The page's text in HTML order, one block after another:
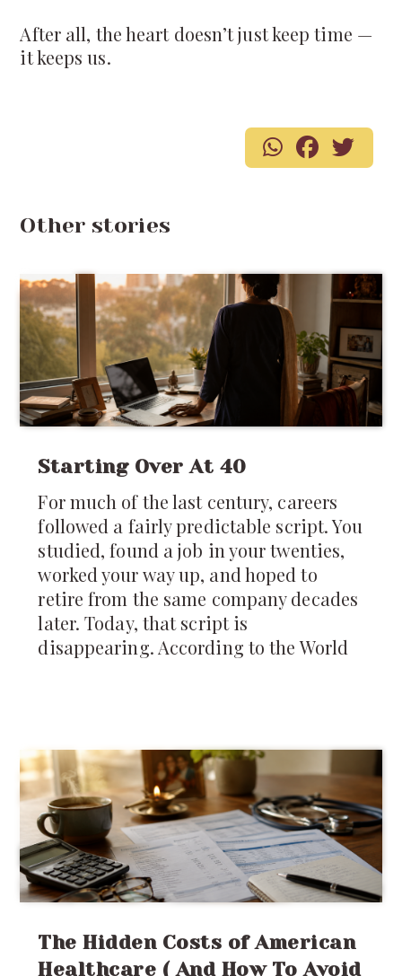
After all, the heart doesn’t just keep time —
it keeps us.
Other stories
Starting Over At 40
For much of the last century, careers
followed a fairly predictable script. You
studied, found a job in your twenties,
worked your way up, and hoped to
retire from the same company decades
later. Today, that script is
disappearing. According to the World
The Hidden Costs of American
Healthcare ( And How To Avoid